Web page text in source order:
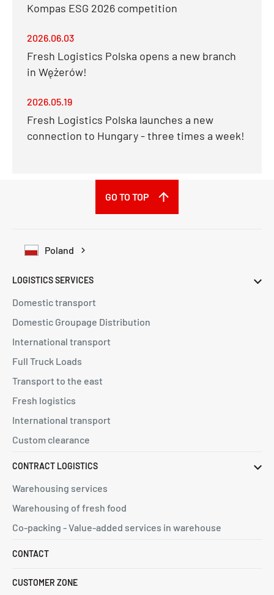
Kompas ESG 2026 competition
2026.06.03
Fresh Logistics Polska opens a new branch
in Wężerów!
2026.05.19
Fresh Logistics Polska launches a new
connection to Hungary - three times a week!
Poland
GO TO TOP
LOGISTICS SERVICES
Domestic transport
Domestic Groupage Distribution
International transport
Full Truck Loads
Transport to the east
Fresh logistics
International transport
Custom clearance
CONTRACT LOGISTICS
Warehousing services
Warehousing of fresh food
Co-packing - Value-added services in warehouse
CONTACT
CUSTOMER ZONE